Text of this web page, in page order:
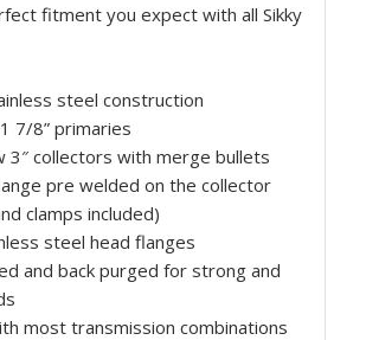
fitment you expect with all Sikky
steel construction
7/8” primaries
3″ collectors with merge bullets
pre welded on the collector
clamps included)
steel head flanges
and back purged for strong and
most transmission combinations